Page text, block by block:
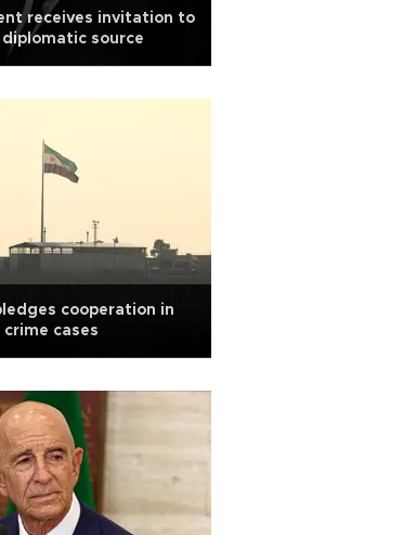
receives invitation to
diplomatic source
cooperation in
crime cases